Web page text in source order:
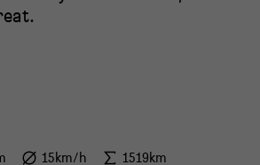
15km/h 1519km